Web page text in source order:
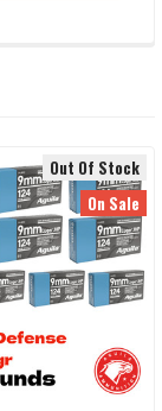
Out Of Stock
On Sale